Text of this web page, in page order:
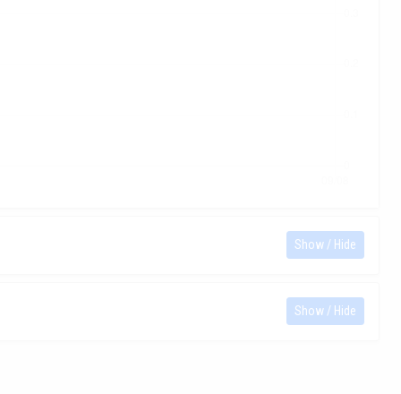
Show / Hide
Show / Hide